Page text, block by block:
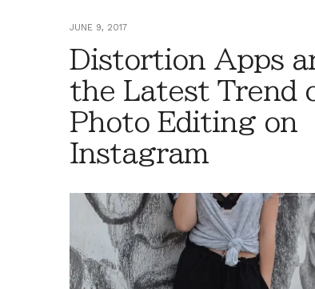
JUNE 9, 2017
Distortion Apps
the Latest Trend
Photo Editing on
Instagram